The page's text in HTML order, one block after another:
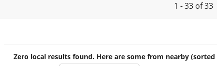
1 - 33 of 33
Zero local results found. Here are some from nearby (sorted